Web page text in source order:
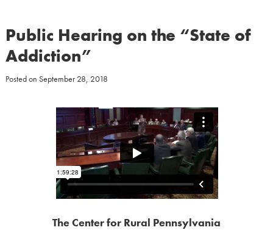
Public Hearing on the “State of
Addiction”
Posted on September 28, 2018
The Center for Rural Pennsylvania